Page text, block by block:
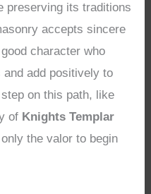
preserving its traditions
accepts sincere
character who
add positively to
on this path, like
of Knights Templar
the valor to begin